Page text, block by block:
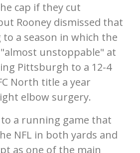
cap if they cut
Rooney dismissed that
a season in which the
unstoppable" at
Pittsburgh to a 12-4
North title a year
elbow surgery.
a running game that
NFL in both yards and
as one of the main